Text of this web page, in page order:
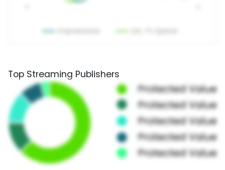
Top Streaming Publishers